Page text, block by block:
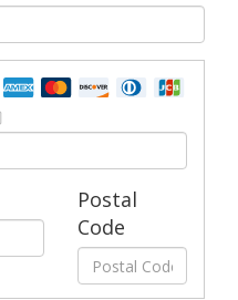
Postal
Code